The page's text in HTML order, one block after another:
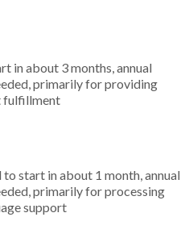
in about 3 months, annual
primarily for providing
fulfillment
start in about 1 month, annual
primarily for processing
support